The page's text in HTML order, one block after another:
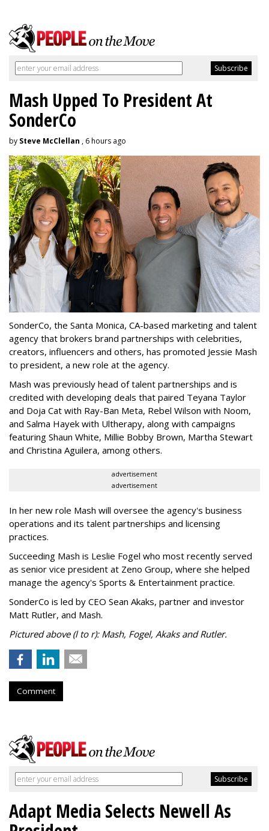
Mash Upped To President At
SonderCo
by Steve McClellan , 6 hours ago
SonderCo, the Santa Monica, CA-based marketing and talent
agency that brokers brand partnerships with celebrities,
creators, influencers and others, has promoted Jessie Mash
to president, a new role at the agency.
Mash was previously head of talent partnerships and is
credited with developing deals that paired Teyana Taylor
and Doja Cat with Ray-Ban Meta, Rebel Wilson with Noom,
and Salma Hayek with Ultherapy, along with campaigns
featuring Shaun White, Millie Bobby Brown, Martha Stewart
and Christina Aguilera, among others.
advertisement
advertisement
In her new role Mash will oversee the agency's business
operations and its talent partnerships and licensing
practices.
Succeeding Mash is Leslie Fogel who most recently served
as senior vice president at Zeno Group, where she helped
manage the agency's Sports & Entertainment practice.
SonderCo is led by CEO Sean Akaks, partner and investor
Matt Rutler, and Mash.
Pictured above (l to r): Mash, Fogel, Akaks and Rutler.
Comment
Adapt Media Selects Newell As